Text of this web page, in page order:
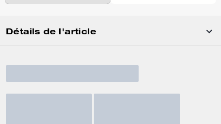
Détails de l'article